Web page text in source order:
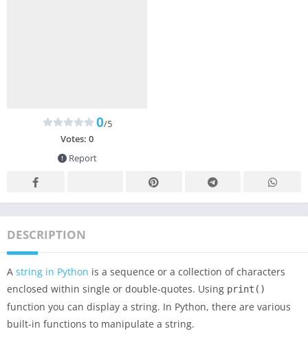
0/5
Votes: 0
Report
DESCRIPTION
A string in Python is a sequence or a collection of characters
enclosed within single or double-quotes. Using print ()
function you can display a string. In Python, there are various
built-in functions to manipulate a string.